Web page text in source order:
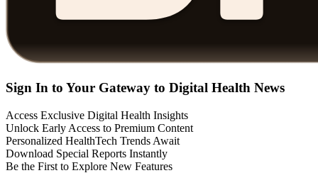
Sign In to Your Gateway to Digital Health News
Access Exclusive Digital Health Insights
Unlock Early Access to Premium Content
Personalized HealthTech Trends Await
Download Special Reports Instantly
Be the First to Explore New Features